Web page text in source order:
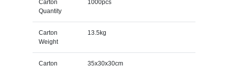
Carton
Quantity
1000pcs
Carton
Weight
13.5kg
Carton
35x30x30cm